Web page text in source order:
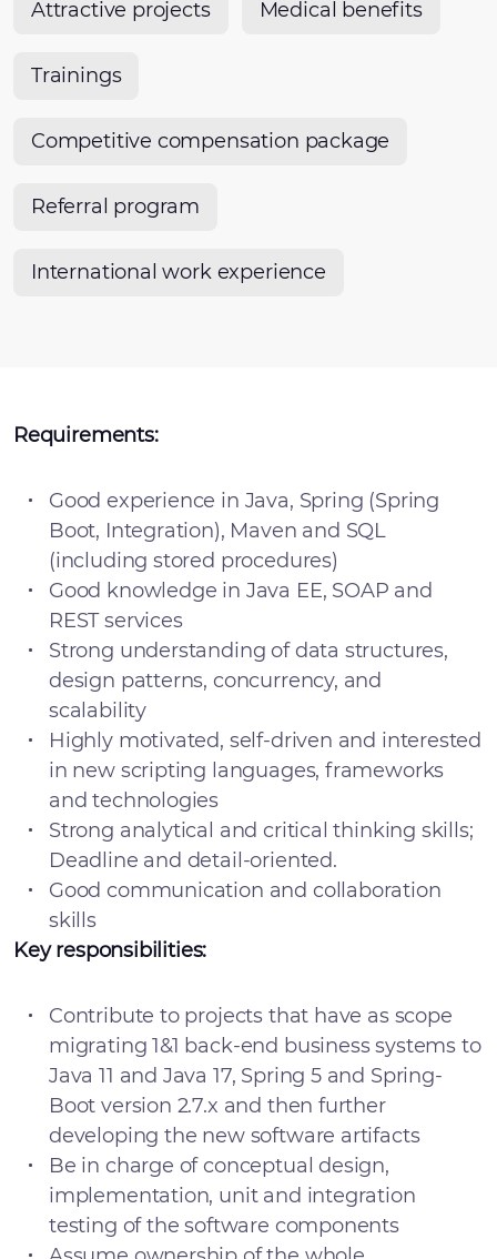
Attractive projects Medical benefits
Trainings
Competitive compensation package
Referral program
International work experience
Requirements:
Good experience in Java, Spring (Spring
Boot, Integration), Maven and SQL
(including stored procedures)
Good knowledge in Java EE, SOAP and
REST services
Strong understanding of data structures,
design patterns, concurrency, and
scalability
Highly motivated, self-driven and interested
in new scripting languages, frameworks
and technologies
Strong analytical and critical thinking skills;
Deadline and detail-oriented.
Good communication and collaboration
skills
Key responsibilities:
Contribute to projects that have as scope
migrating 1&1 back-end business systems to
Java 11 and Java 17, Spring 5 and Spring-
Boot version 2.7.x and then further
developing the new software artifacts
Be in charge of conceptual design,
implementation, unit and integration
testing of the software components